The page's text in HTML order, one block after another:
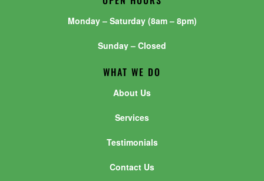
Monday – Saturday (8am – 8pm)
Sunday – Closed
WHAT WE DO
About Us
Services
Testimonials
Contact Us